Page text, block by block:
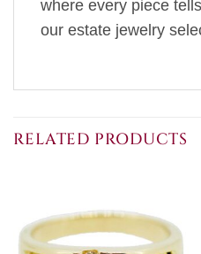
where every piece
our estate jewelry
RELATED PRODUCTS